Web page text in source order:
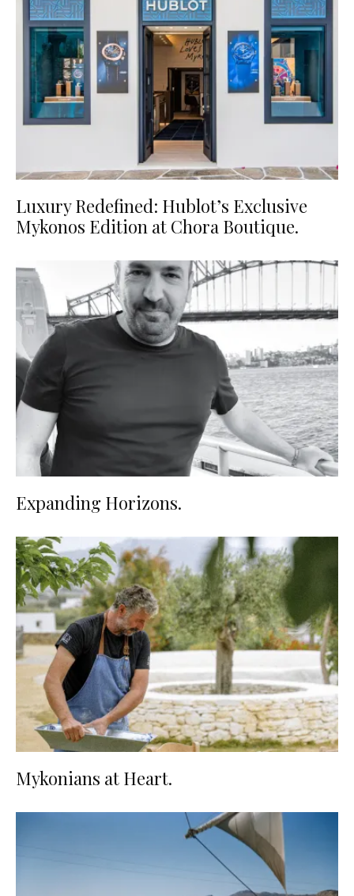
Luxury Redefined: Hublot’s Exclusive
Mykonos Edition at Chora Boutique.
Expanding Horizons.
Mykonians at Heart.